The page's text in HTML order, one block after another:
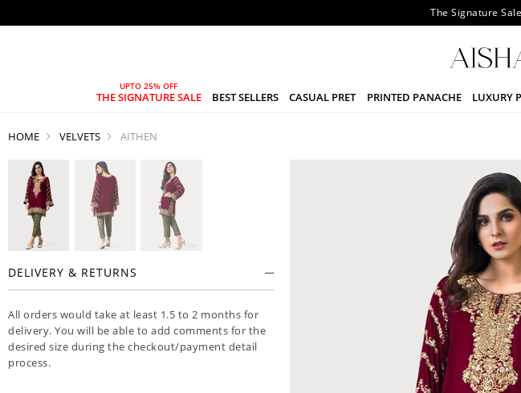
The Signature
THE SIGNATURE SALE BEST SELLERS CASUAL PRET PRINTED PANACHE LUXURY
HOME VELVETS AITHEN
DELIVERY & RETURNS
All orders would take at least 1.5 to 2 months for
delivery. You will be able to add comments for the
desired size during the checkout/payment detail
process.